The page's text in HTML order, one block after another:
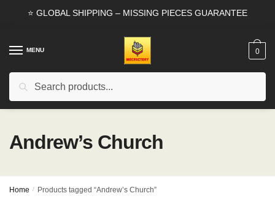
⭐ GLOBAL SHIPPING – MISSING PIECES GUARANTEE
MENU
Search
0
Andrew’s Church
Home / Products tagged “Andrew’s Church”